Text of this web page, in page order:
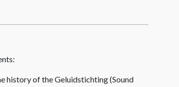
:
history of the Geluidstichting (Sound